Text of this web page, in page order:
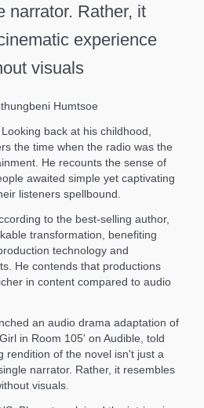
narrator. Rather, it
experience
visuals
Humtsoe
Looking back at his childhood,
the time when the radio was the
He recounts the sense of
awaited simple yet captivating
listeners spellbound.
to the best-selling author,
transformation, benefiting
technology and
He contends that productions
in content compared to audio
an audio drama adaptation of
in Room 105' on Audible, told
rendition of the novel isn't just a
narrator. Rather, it resembles
visuals.